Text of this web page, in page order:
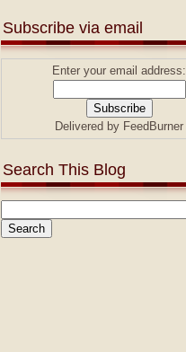
Subscribe via email
Enter your email address:
Delivered by FeedBurner
Search This Blog